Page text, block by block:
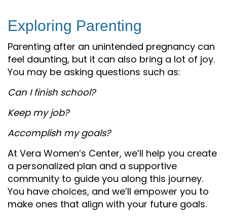
Exploring Parenting
Parenting after an unintended pregnancy can
feel daunting, but it can also bring a lot of joy.
You may be asking questions such as:
Can I finish school?
Keep my job?
Accomplish my goals?
At Vera Women’s Center, we’ll help you create
a personalized plan and a supportive
community to guide you along this journey.
You have choices, and we’ll empower you to
make ones that align with your future goals.